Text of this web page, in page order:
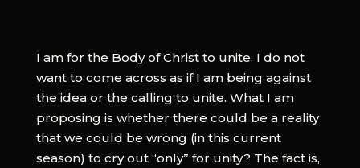
I am for the Body of Christ to unite. I do not
want to come across as if I am being against
the idea or the calling to unite. What I am
proposing is whether there could be a reality
that we could be wrong (in this current
season) to cry out “only” for unity? The fact is,